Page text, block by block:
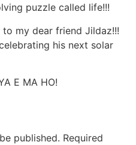
puzzle called life!!!
my dear friend Jildaz!!!
his next solar
E MA HO!
published. Required